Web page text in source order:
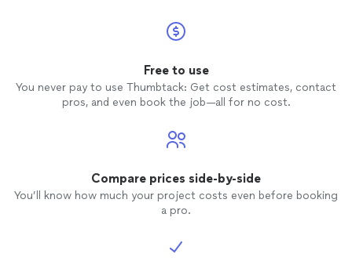
Free to use
You never pay to use Thumbtack: Get cost estimates, contact
pros, and even book the job—all for no cost.
Compare prices side-by-side
You’ll know how much your project costs even before booking
a pro.